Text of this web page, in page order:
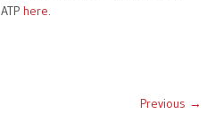
here.
Previous →